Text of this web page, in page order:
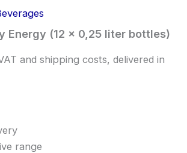
Energy (12 x 0,25 liter bottles)
and shipping costs, delivered in
range